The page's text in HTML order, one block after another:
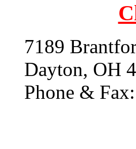
7189
Dayton, OH
Phone &